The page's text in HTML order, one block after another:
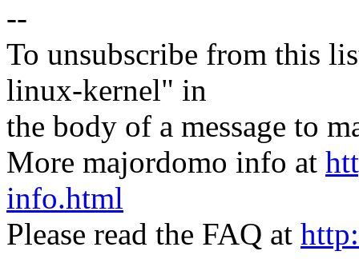
--
To unsubscribe from this
linux-kernel" in
the body of a message to
More majordomo info at
info.html
Please read the FAQ at